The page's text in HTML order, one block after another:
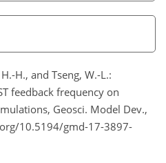
H., and Tseng, W.-L.:
feedback frequency on
Geosci. Model Dev.,
10.5194/gmd-17-3897-